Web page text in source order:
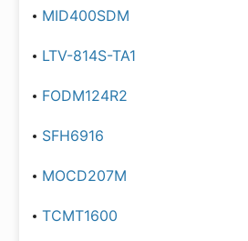
MID400SDM
LTV-814S-TA1
FODM124R2
SFH6916
MOCD207M
TCMT1600